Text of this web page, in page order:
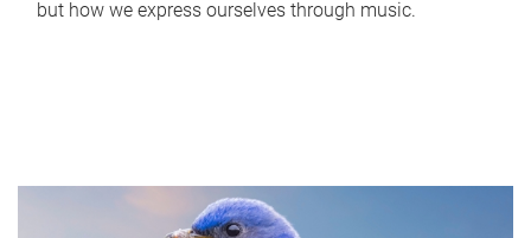
but how we express ourselves through music.